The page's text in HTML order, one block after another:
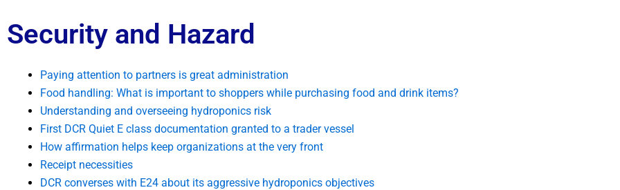
Security and Hazard
Paying attention to partners is great administration
Food handling: What is important to shoppers while purchasing food and drink items?
Understanding and overseeing hydroponics risk
First DCR Quiet E class documentation granted to a trader vessel
How affirmation helps keep organizations at the very front
Receipt necessities
DCR converses with E24 about its aggressive hydroponics objectives